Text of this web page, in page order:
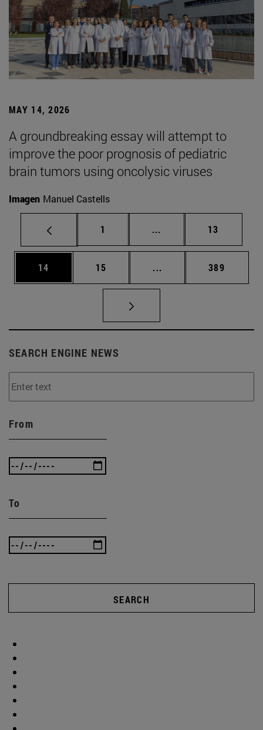
MAY 14, 2026
A groundbreaking essay will attempt to
improve the poor prognosis of pediatric
brain tumors using oncolysic viruses
Imagen Manuel Castells
Page
1 ... Intermediate pages
Page
13
Page
14 Page
15 ... Intermediate pages
Page
389
SEARCH ENGINE NEWS
From
To
SEARCH